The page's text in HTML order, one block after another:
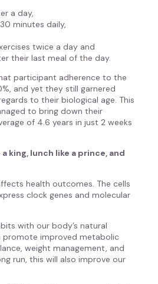
a day,
minutes daily,
twice a day and
their last meal of the day.
participant adherence to the
and yet they still garnered
to their biological age. This
to bring down their
of 4.6 years in just 2 weeks
king, lunch like a prince, and
health outcomes. The cells
clock genes and molecular
with our body’s natural
promote improved metabolic
weight management, and
run, this will also improve our